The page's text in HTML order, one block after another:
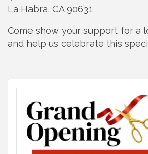
La Habra, CA 90631
Come show your support for a
and help us celebrate this